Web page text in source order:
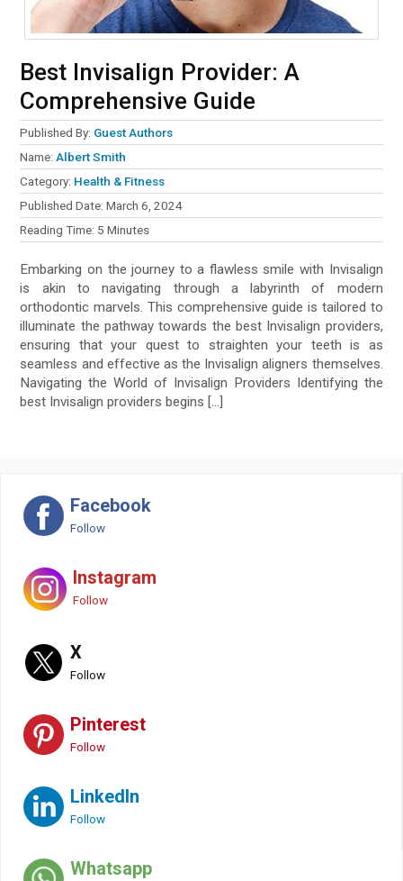
Best Invisalign Provider: A
Comprehensive Guide
Published By: Guest Authors
Name: Albert Smith
Category: Health & Fitness
Published Date:March 6, 2024
Reading Time: 5 Minutes
Embarking on the journey to a flawless smile with Invisalign
is akin to navigating through a labyrinth of modern
orthodontic marvels. This comprehensive guide is tailored to
illuminate the pathway towards the best Invisalign providers,
ensuring that your quest to straighten your teeth is as
seamless and effective as the Invisalign aligners themselves.
Navigating the World of Invisalign Providers Identifying the
best Invisalign providers begins […]
Facebook
Follow
Instagram
Follow
X
Follow
Pinterest
Follow
LinkedIn
Follow
Whatsapp